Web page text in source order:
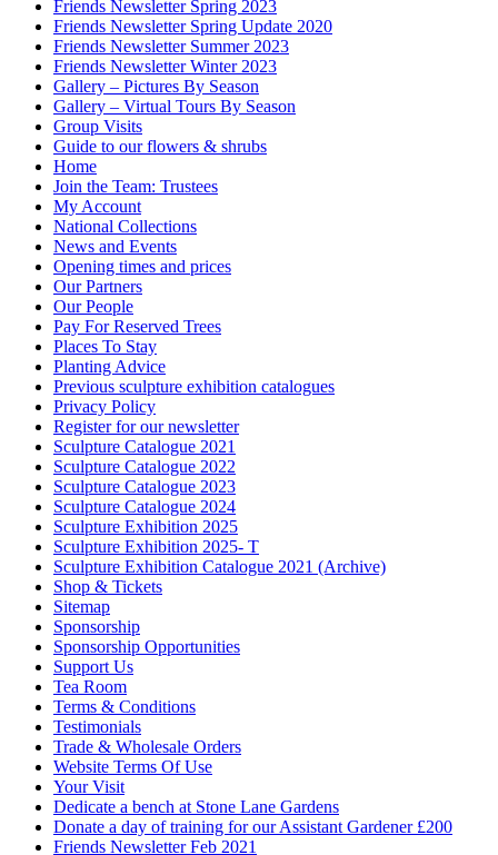
Friends Newsletter Spring 2023
Friends Newsletter Spring Update 2020
Friends Newsletter Summer 2023
Friends Newsletter Winter 2023
Gallery – Pictures By Season
Gallery – Virtual Tours By Season
Group Visits
Guide to our flowers & shrubs
Home
Join the Team: Trustees
My Account
National Collections
News and Events
Opening times and prices
Our Partners
Our People
Pay For Reserved Trees
Places To Stay
Planting Advice
Previous sculpture exhibition catalogues
Privacy Policy
Register for our newsletter
Sculpture Catalogue 2021
Sculpture Catalogue 2022
Sculpture Catalogue 2023
Sculpture Catalogue 2024
Sculpture Exhibition 2025
Sculpture Exhibition 2025- T
Sculpture Exhibition Catalogue 2021 (Archive)
Shop & Tickets
Sitemap
Sponsorship
Sponsorship Opportunities
Support Us
Tea Room
Terms & Conditions
Testimonials
Trade & Wholesale Orders
Website Terms Of Use
Your Visit
Dedicate a bench at Stone Lane Gardens
Donate a day of training for our Assistant Gardener £200
Friends Newsletter Feb 2021